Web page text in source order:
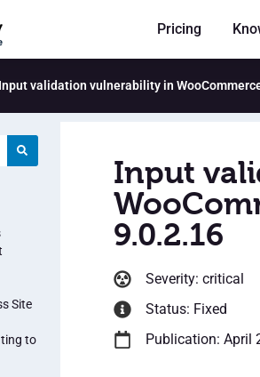
Pricing
Input validation vulnerability in
Site
to
Input
9.0.2.16
Severity: critical
Status: Fixed
Publication: April